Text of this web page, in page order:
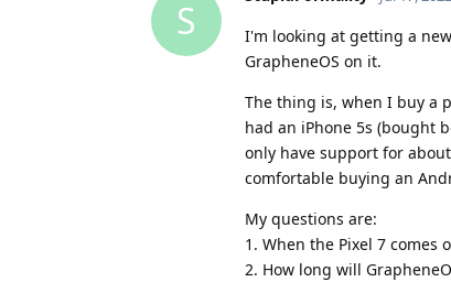
S
I'm looking at getting a
GrapheneOS on it.
The thing is, when I buy a
had an iPhone 5s (bought
only have support for
comfortable buying an
My questions are:
1. When the Pixel 7
2. How long will